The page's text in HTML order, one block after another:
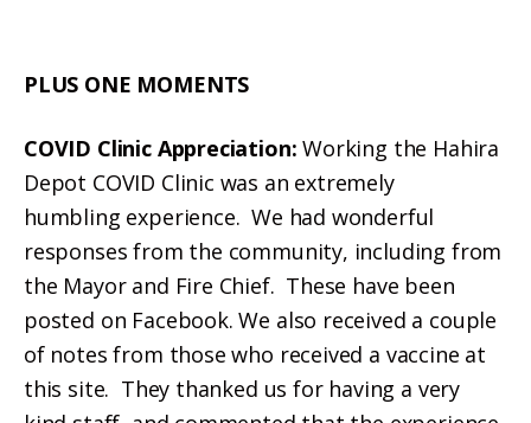
PLUS ONE MOMENTS
COVID Clinic Appreciation: Working the Hahira
Depot COVID Clinic was an extremely
humbling experience. We had wonderful
responses from the community, including from
the Mayor and Fire Chief. These have been
posted on Facebook. We also received a couple
of notes from those who received a vaccine at
this site. They thanked us for having a very